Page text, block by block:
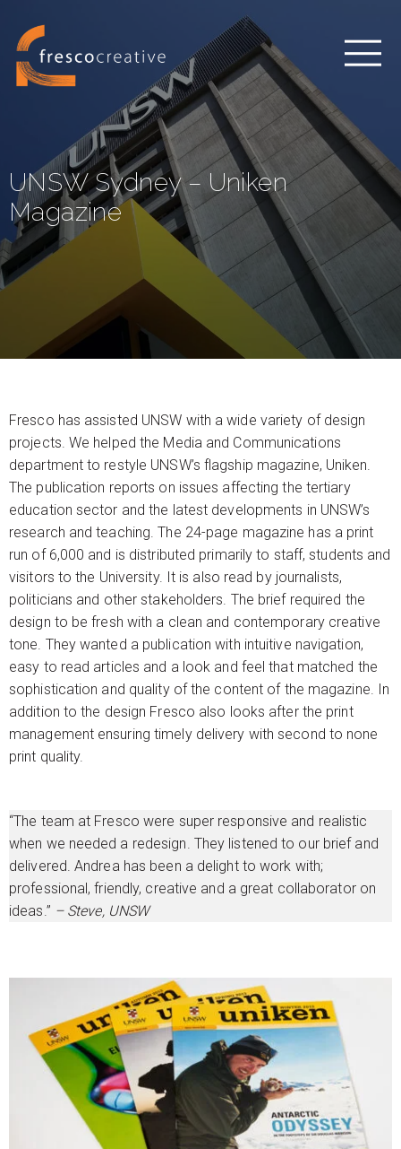
UNSW Sydney – Uniken
Magazine
Fresco has assisted UNSW with a wide variety of design
projects. We helped the Media and Communications
department to restyle UNSW’s flagship magazine, Uniken.
The publication reports on issues affecting the tertiary
education sector and the latest developments in UNSW’s
research and teaching. The 24-page magazine has a print
run of 6,000 and is distributed primarily to staff, students and
visitors to the University. It is also read by journalists,
politicians and other stakeholders. The brief required the
design to be fresh with a clean and contemporary creative
tone. They wanted a publication with intuitive navigation,
easy to read articles and a look and feel that matched the
sophistication and quality of the content of the magazine. In
addition to the design Fresco also looks after the print
management ensuring timely delivery with second to none
print quality.
“The team at Fresco were super responsive and realistic
when we needed a redesign. They listened to our brief and
delivered. Andrea has been a delight to work with;
professional, friendly, creative and a great collaborator on
ideas.” – Steve, UNSW